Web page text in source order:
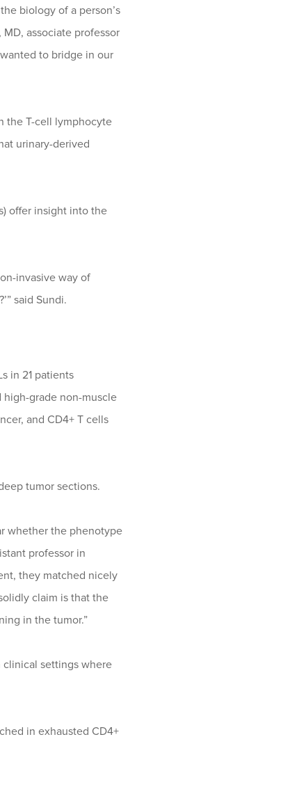
biology of a person’s
, MD, associate professor
to bridge in our
the T-cell lymphocyte
urinary-derived
offer insight into the
invasive way of
said Sundi.
in 21 patients
grade non-muscle
and CD4+ T cells
tumor sections.
whether the phenotype
professor in
they matched nicely
claim is that the
in the tumor.”
clinical settings where
in exhausted CD4+